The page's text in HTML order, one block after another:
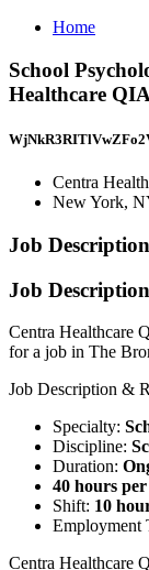
Home
School
Healthcare
Centra
New York,
Job Description
Job Description
Centra Healthcare
for a job in The
Job Description &
Specialty:
Discipline:
Duration:
40 hours
Shift: 10
Employment
Centra Healthcare